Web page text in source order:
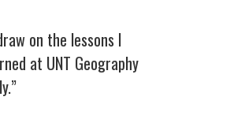
on the lessons I
at UNT Geography